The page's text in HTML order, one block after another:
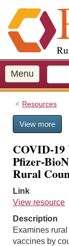
i
p
o
m
a
Menu
Resources
View more
COVID-19
Pfizer-
Rural
Link
View resource
Description
Examines
vaccines by